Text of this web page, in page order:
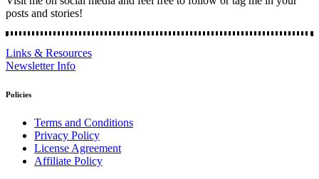
posts and stories!
Links & Resources
Newsletter Info
Policies
Terms and Conditions
Privacy Policy
License Agreement
Affiliate Policy